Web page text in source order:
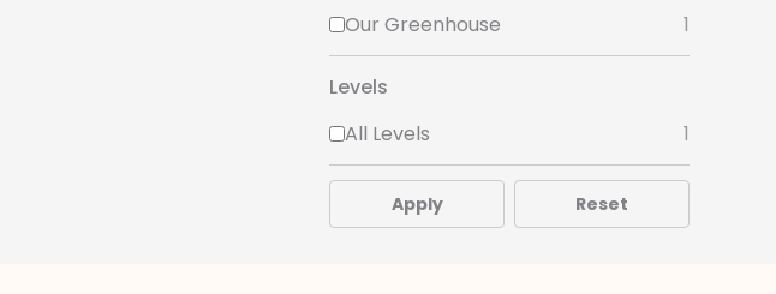
Our Greenhouse
1
Levels
All Levels
1
Apply Reset